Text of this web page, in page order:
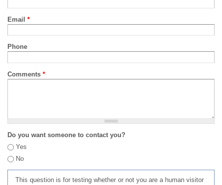
Email *
Phone
Comments *
Do you want someone to contact you?
Yes
No
This question is for testing whether or not you are a human visitor